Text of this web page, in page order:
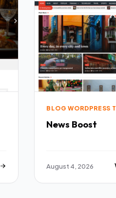
BLOG WORDPRESS
News Boost
August 4, 2026